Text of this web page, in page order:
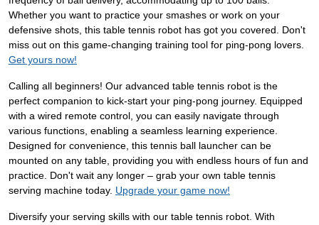
Whether you want to practice your smashes or work on your
defensive shots, this table tennis robot has got you covered. Don't
miss out on this game-changing training tool for ping-pong lovers.
Get yours now!
Calling all beginners! Our advanced table tennis robot is the
perfect companion to kick-start your ping-pong journey. Equipped
with a wired remote control, you can easily navigate through
various functions, enabling a seamless learning experience.
Designed for convenience, this tennis ball launcher can be
mounted on any table, providing you with endless hours of fun and
practice. Don't wait any longer – grab your own table tennis
serving machine today. Upgrade your game now!
Diversify your serving skills with our table tennis robot. With